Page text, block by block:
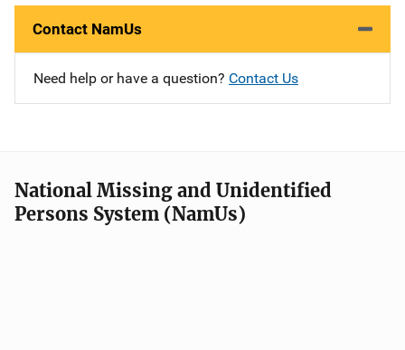
Contact NamUs
Need help or have a question? Contact Us
National Missing and Unidentified
Persons System (NamUs)